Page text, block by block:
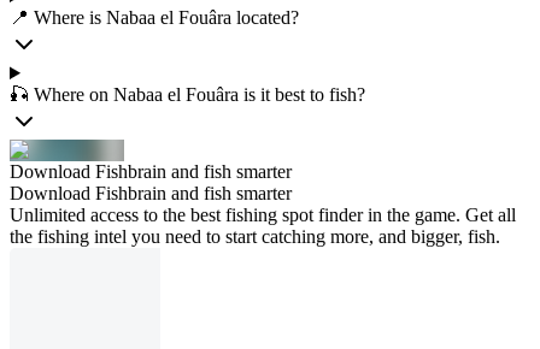
📍 Where is Nabaa el Fouâra located?
🎣 Where on Nabaa el Fouâra is it best to fish?
Download Fishbrain and fish smarter
Download Fishbrain and fish smarter
Unlimited access to the best fishing spot finder in the game. Get all
the fishing intel you need to start catching more, and bigger, fish.